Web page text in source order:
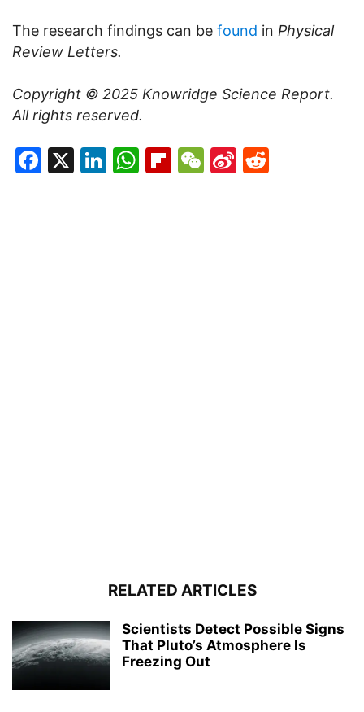
The research findings can be found in Physical
Review Letters.
Copyright © 2025 Knowridge Science Report.
All rights reserved.
Facebook
X LinkedIn
WhatsApp
Flipboard
WeChat
Sina
RELATED ARTICLES
Scientists Detect Possible Signs
That Pluto’s Atmosphere Is
Freezing Out